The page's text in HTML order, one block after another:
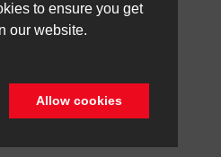
to ensure you get
our website.
Allow cookies
Sitemap | Privacy Policy